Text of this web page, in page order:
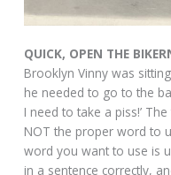
QUICK, OPEN THE
Brooklyn Vinny was
he needed to go to the
I need to take a piss!’
NOT the proper word to
word you want to use is
in a sentence correctly,